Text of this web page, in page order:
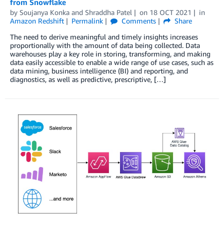
from Snowflake
by Soujanya Konka and Shraddha Patel on 18 OCT 2021
in
Amazon Redshift
Permalink Comments
Share
The need to derive meaningful and timely insights increases
proportionally with the amount of data being collected. Data
warehouses play a key role in storing, transforming, and making
data easily accessible to enable a wide range of use cases, such as
data mining, business intelligence (BI) and reporting, and
diagnostics, as well as predictive, prescriptive, […]